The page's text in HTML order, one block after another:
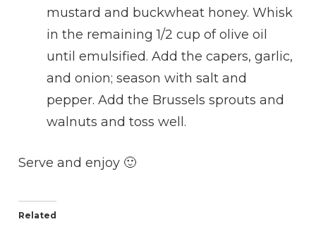
mustard and buckwheat honey. Whisk
in the remaining 1/2 cup of olive oil
until emulsified. Add the capers, garlic,
and onion; season with salt and
pepper. Add the Brussels sprouts and
walnuts and toss well.
Serve and enjoy 🙂
Related